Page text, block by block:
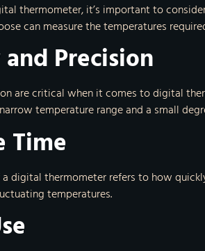
thermometer, it’s important to
can measure the temperatures
Precision
are critical when it comes to digital
temperature range and a small
Time
a digital thermometer refers to how
temperatures.